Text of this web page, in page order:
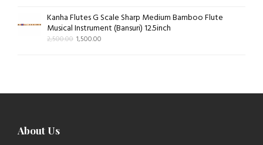
Kanha Flutes G Scale Sharp Medium Bamboo Flute
Musical Instrument (Bansuri) 12.5inch
2,500.00 1,500.00
About Us